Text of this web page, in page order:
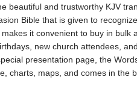
beautiful and trustworthy KJV
Bible that is given to
it convenient to buy in bulk
new church attendees,
presentation page, the
charts, maps, and comes in the